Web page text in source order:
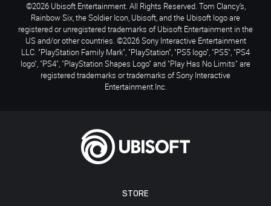
STORE
©2026 Ubisoft Entertainment. All Rights Reserved. Tom Clancy’s,
Rainbow Six, the Soldier Icon, Ubisoft, and the Ubisoft logo are
registered or unregistered trademarks of Ubisoft Entertainment in the
US and/or other countries. ©2026 Sony Interactive Entertainment
LLC. "PlayStation Family Mark", "PlayStation", "PS5 logo", "PS5", "PS4
logo", "PS4", "PlayStation Shapes Logo" and "Play Has No Limits" are
registered trademarks or trademarks of Sony Interactive
Entertainment Inc.